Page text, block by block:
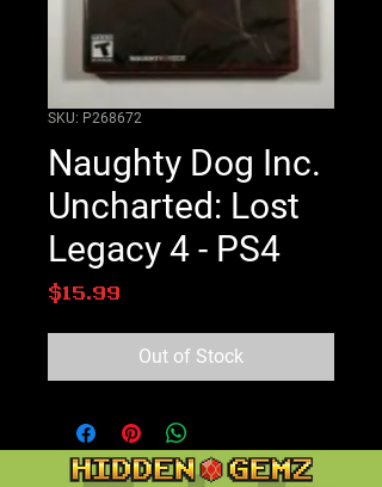
SKU: P268672
Naughty Dog Inc.
Uncharted: Lost
Legacy 4 - PS4
$15.99
Out of Stock